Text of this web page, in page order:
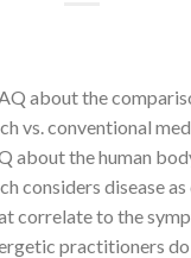
about the
vs. conventional
about the human
considers disease
correlate to the
practitioners